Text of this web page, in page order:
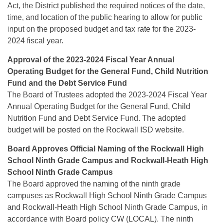
Act, the District published the required notices of the date,
time, and location of the public hearing to allow for public
input on the proposed budget and tax rate for the 2023-
2024 fiscal year.
Approval of the 2023-2024 Fiscal Year Annual
Operating Budget for the General Fund, Child Nutrition
Fund and the Debt Service Fund
The Board of Trustees adopted the 2023-2024 Fiscal Year
Annual Operating Budget for the General Fund, Child
Nutrition Fund and Debt Service Fund. The adopted
budget will be posted on the Rockwall ISD website.
Board Approves Official Naming of the Rockwall High
School Ninth Grade Campus and Rockwall-Heath High
School Ninth Grade Campus
The Board approved the naming of the ninth grade
campuses as Rockwall High School Ninth Grade Campus
and Rockwall-Heath High School Ninth Grade Campus, in
accordance with Board policy CW (LOCAL). The ninth